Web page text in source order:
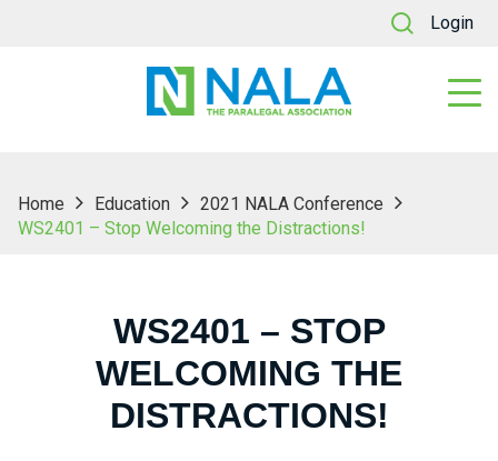
Login
Home Education
2021 NALA Conference
WS2401 – Stop Welcoming the Distractions!
WS2401 – STOP
WELCOMING THE
DISTRACTIONS!